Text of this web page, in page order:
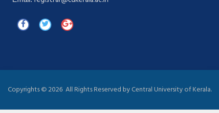
Copyrights ©2026 All Rights Reserved by Central University of Kerala.